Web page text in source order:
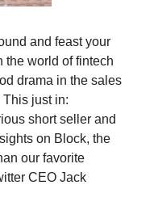
and feast your
the world of fintech
drama in the sales
just in:
short seller and
on Block, the
our favorite
CEO Jack